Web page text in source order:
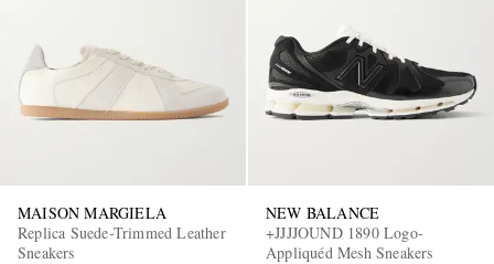
MAISON MARGIELA
Replica Suede-Trimmed Leather
Sneakers
NEW BALANCE
+JJJJOUND 1890 Logo-
Appliquéd Mesh Sneakers